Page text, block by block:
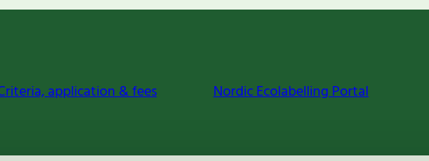
application & fees Nordic Ecolabelling Portal